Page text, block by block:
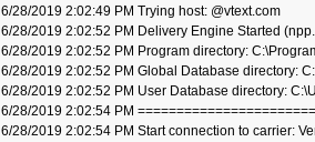
6/28/2019 2:02:49 PM Trying host: @vtext.com
6/28/2019 2:02:52 PM Delivery Engine Started
6/28/2019 2:02:52 PM Program directory:
6/28/2019 2:02:52 PM Global Database directory:
6/28/2019 2:02:52 PM User Database directory:
6/28/2019 2:02:54 PM
6/28/2019 2:02:54 PM Start connection to carrier: